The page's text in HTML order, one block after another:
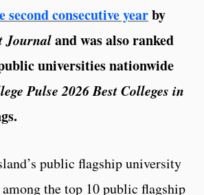
consecutive yearby
Journaland was also ranked
universities nationwide
Pulse 2026 Best Colleges in
public flagship university
the top 10 public flagship